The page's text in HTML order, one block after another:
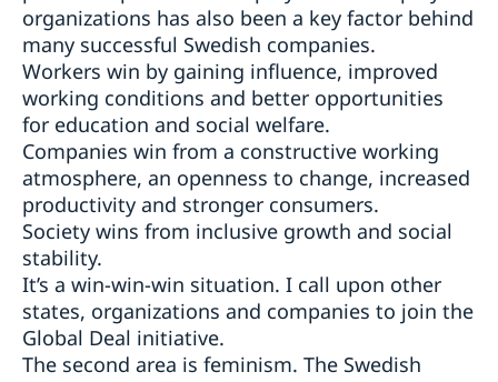
organizations has also been a key factor behind
many successful Swedish companies.
Workers win by gaining influence, improved
working conditions and better opportunities
for education and social welfare.
Companies win from a constructive working
atmosphere, an openness to change, increased
productivity and stronger consumers.
Society wins from inclusive growth and social
stability.
It’s a win-win-win situation. I call upon other
states, organizations and companies to join the
Global Deal initiative.
The second area is feminism. The Swedish